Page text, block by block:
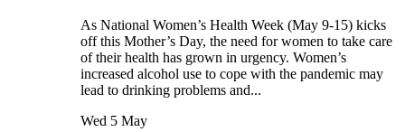
As National Women’s Health Week (May 9-15) kicks
off this Mother’s Day, the need for women to take care
of their health has grown in urgency. Women’s
increased alcohol use to cope with the pandemic may
lead to drinking problems and...
Wed 5 May